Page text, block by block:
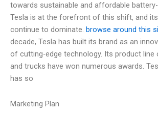
towards sustainable and affordable
Tesla is at the forefront of this shift, and its
continue to dominate. browse around this
decade, Tesla has built its brand as an
of cutting-edge technology. Its product line
and trucks have won numerous awards.
has so
Marketing Plan